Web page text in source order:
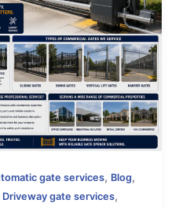
gate services, Blog,
Driveway gate services,